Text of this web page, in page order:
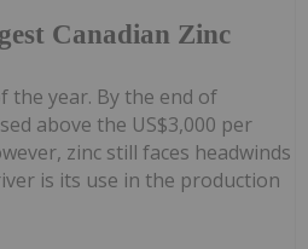
Canadian Zinc
the year. By the end of
above the US$3,000 per
zinc still faces headwinds
is its use in the production